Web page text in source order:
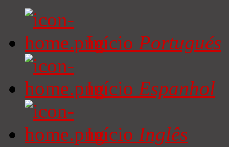
Início Portugués
Início Espanhol
Início Inglês